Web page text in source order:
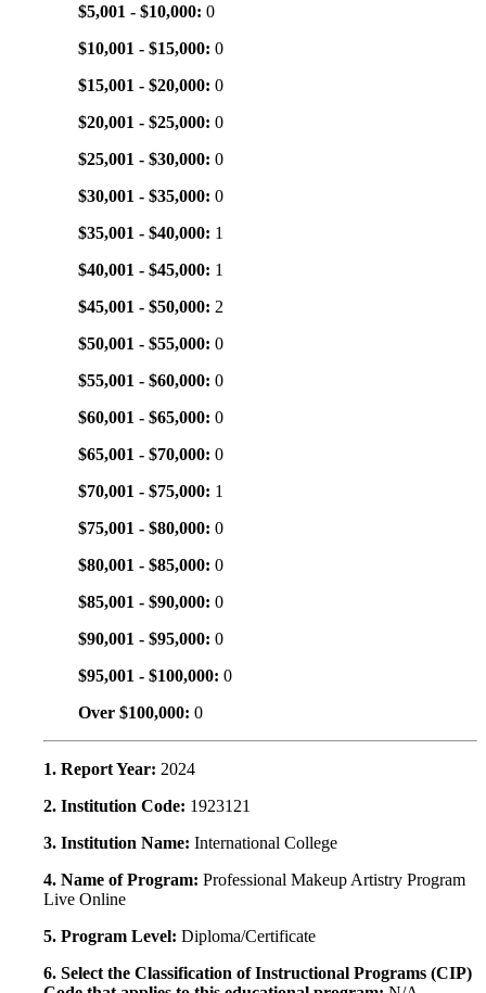
$5,001 - $10,000: 0
$10,001 - $15,000: 0
$15,001 - $20,000: 0
$20,001 - $25,000: 0
$25,001 - $30,000: 0
$30,001 - $35,000: 0
$35,001 - $40,000: 1
$40,001 - $45,000: 1
$45,001 - $50,000: 2
$50,001 - $55,000: 0
$55,001 - $60,000: 0
$60,001 - $65,000: 0
$65,001 - $70,000: 0
$70,001 - $75,000: 1
$75,001 - $80,000: 0
$80,001 - $85,000: 0
$85,001 - $90,000: 0
$90,001 - $95,000: 0
$95,001 - $100,000: 0
Over $100,000: 0
1. Report Year: 2024
2. Institution Code: 1923121
3. Institution Name: International College
4. Name of Program: Professional Makeup Artistry Program
Live Online
5. Program Level: Diploma/Certificate
6. Select the Classification of Instructional Programs (CIP)